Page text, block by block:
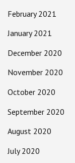
February 2021
January 2021
December 2020
November 2020
October 2020
September 2020
August 2020
July 2020